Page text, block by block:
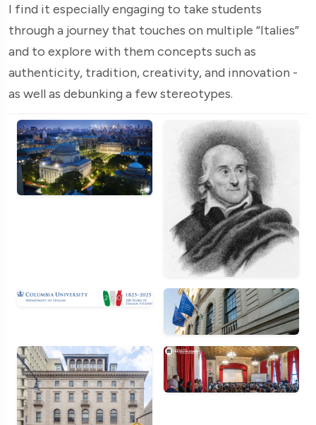
I find it especially engaging to take students
through a journey that touches on multiple “Italies”
and to explore with them concepts such as
authenticity, tradition, creativity, and innovation -
as well as debunking a few stereotypes.